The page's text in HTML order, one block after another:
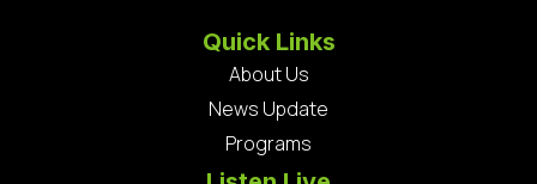
Quick Links
About Us
News Update
Programs